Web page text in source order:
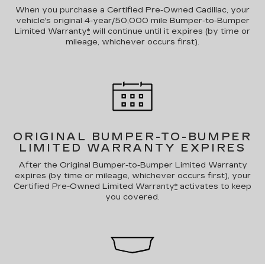
When you purchase a Certified Pre-Owned Cadillac, your
vehicle's original 4-year/50,000 mile Bumper-to-Bumper
Limited Warranty* will continue until it expires (by time or
mileage, whichever occurs first).
ORIGINAL BUMPER-TO-BUMPER
LIMITED WARRANTY EXPIRES
After the Original Bumper-to-Bumper Limited Warranty
expires (by time or mileage, whichever occurs first), your
Certified Pre-Owned Limited Warranty* activates to keep
you covered.